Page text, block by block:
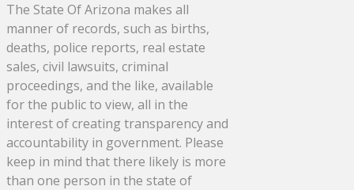
The State Of Arizona makes all
manner of records, such as births,
deaths, police reports, real estate
sales, civil lawsuits, criminal
proceedings, and the like, available
for the public to view, all in the
interest of creating transparency and
accountability in government. Please
keep in mind that there likely is more
than one person in the state of